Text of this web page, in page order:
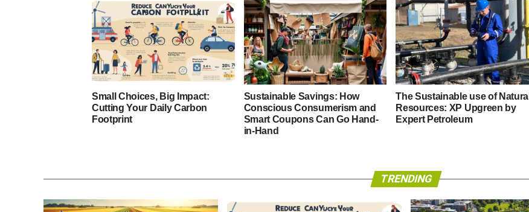
Small Choices, Big Impact:
Cutting Your Daily Carbon
Footprint
Sustainable Savings: How
Conscious Consumerism and
Smart Coupons Can Go Hand-
in-Hand
The Sustainable use of Natural
Resources: XP Upgreen by
Expert Petroleum
TRENDING